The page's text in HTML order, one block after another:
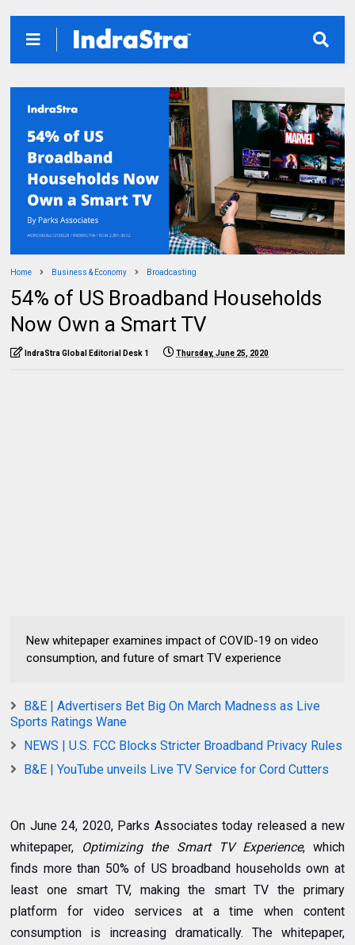
Home Business & Economy Broadcasting
54% of US Broadband Households
Now Own a Smart TV
IndraStra Global Editorial Desk 1 Thursday, June 25, 2020
New whitepaper examines impact of COVID-19 on video
consumption, and future of smart TV experience
B&E | Advertisers Bet Big On March Madness as Live
Sports Ratings Wane
NEWS | U.S. FCC Blocks Stricter Broadband Privacy Rules
B&E | YouTube unveils Live TV Service for Cord Cutters
On June 24, 2020, Parks Associates today released a new
whitepaper, Optimizing the Smart TV Experience, which
finds more than 50% of US broadband households own at
least one smart TV, making the smart TV the primary
platform for video services at a time when content
consumption is increasing dramatically. The whitepaper,